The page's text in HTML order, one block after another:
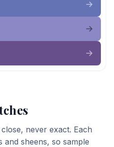
never exact. Each
and sheens, so sample